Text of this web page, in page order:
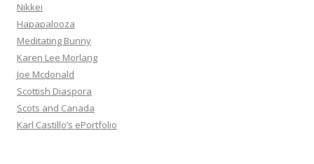
Nikkei
Hapapalooza
Meditating Bunny
Karen Lee Morlang
Joe Mcdonald
Scottish Diaspora
Scots and Canada
Karl Castillo’s ePortfolio